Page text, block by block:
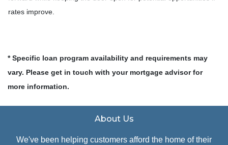
rates improve.
* Specific loan program availability and requirements may
vary. Please get in touch with your mortgage advisor for
more information.
About Us
We've been helping customers afford the home of their